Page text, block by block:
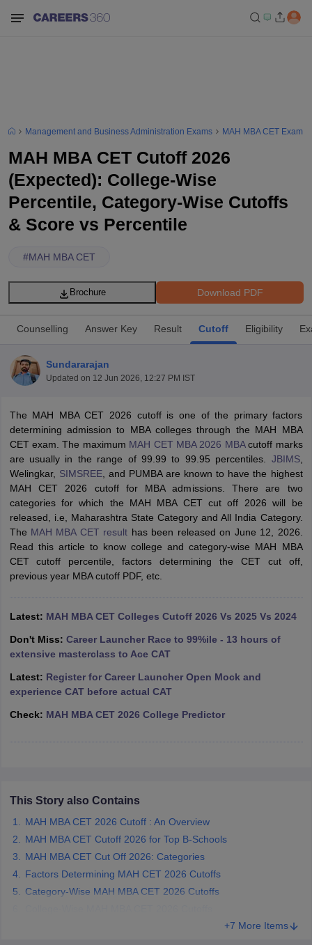
Cutoff
Cutoff
NMAT Result NMAT Cutoff
ResultSNAP Cutoff
ResultCMAT Cutoff
MAH MBA CET Admit CardMAH MBA CET Answer Key
All
in MumbaiMBA Colleges in ChennaiMBA Colleges in Kolkata
in MumbaiBBA Colleges in Chennai
Management Colleges in India Best MBA Agriculture Business
Accepting XATTop Colleges in India Accepting SNAP
2 MBA Colleges in IndiaTier 3 MBA Colleges in India
Papers
Management and Business Administration Exams MAH MBA CET Exam
MAH MBA CET Cutoff 2026
(Expected): College-Wise
Percentile, Category-Wise Cutoffs
& Score vs Percentile
#MAH MBA CET
Download PDF
Brochure
Counselling Answer Key Result Cutoff Eligibility
Sundararajan
Updated on 12 Jun 2026, 12:27 PM IST
The MAH MBA CET 2026 cutoff is one of the primary factors
determining admission to MBA colleges through the MAH MBA
CET exam. The maximum MAH CET MBA 2026 MBAcutoff marks
are usually in the range of 99.99 to 99.95 percentiles. JBIMS,
Welingkar, SIMSREE, and PUMBA are known to have the highest
MAH CET 2026 cutoff for MBA admissions. There are two
categories for which the MAH MBA CET cut off 2026 will be
released, i.e, Maharashtra State Category and All India Category.
The MAH MBA CET result has been released on June 12, 2026.
Read this article to know college and category-wise MAH MBA
CET cutoff percentile, factors determining the CET cut off,
previous year MBA cutoff PDF, etc.
Latest: MAH MBA CET Colleges Cutoff 2026 Vs 2025 Vs 2024
Don't Miss: Career Launcher Race to 99%ile - 13 hours of
extensive masterclass to Ace CAT
Latest: Register for Career Launcher Open Mock and
experience CAT before actual CAT
Check: MAH MBA CET 2026 College Predictor
This Story also Contains
MAH MBA CET 2026 Cutoff : An Overview
MAH MBA CET Cutoff 2026 for Top B-Schools
MAH MBA CET Cut Off 2026: Categories
Factors Determining MAH CET 2026 Cutoffs
Category-Wise MAH MBA CET 2026 Cutoffs
+7 More Items